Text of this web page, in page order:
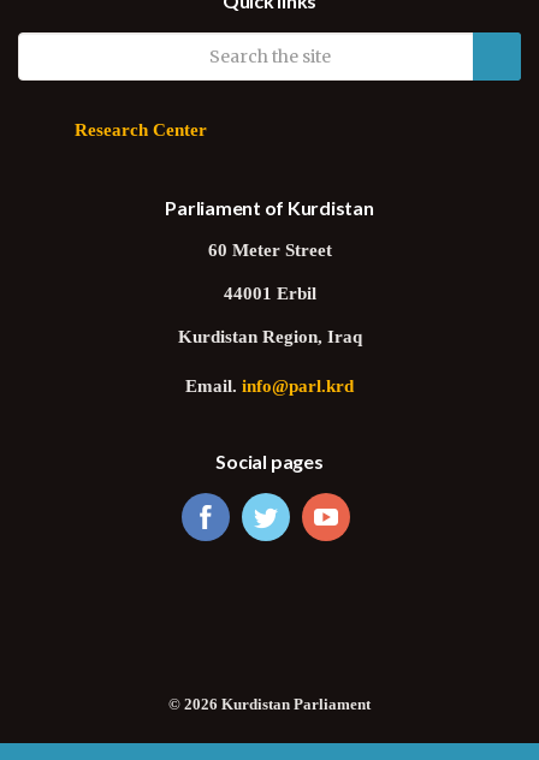
Research Center
Parliament of Kurdistan
60 Meter Street
44001 Erbil
Kurdistan Region, Iraq
Email.info@parl.krd
Social pages
© 2026 Kurdistan Parliament